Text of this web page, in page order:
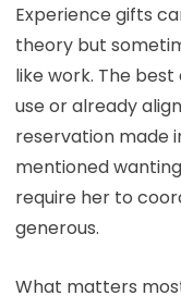
Experience gifts
theory but
like work. The
use or already
reservation made
mentioned
require her to
generous.
What matters